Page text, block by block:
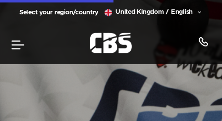
Select your region/country United Kingdom / English